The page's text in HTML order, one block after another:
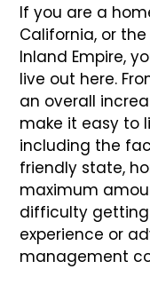
If you are a
California, or
Inland Empire,
live out here.
an overall
make it easy to
including the
friendly state,
maximum
difficulty
experience or
management